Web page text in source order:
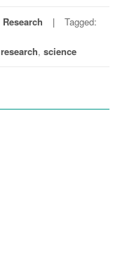
Research Tagged:
research, science